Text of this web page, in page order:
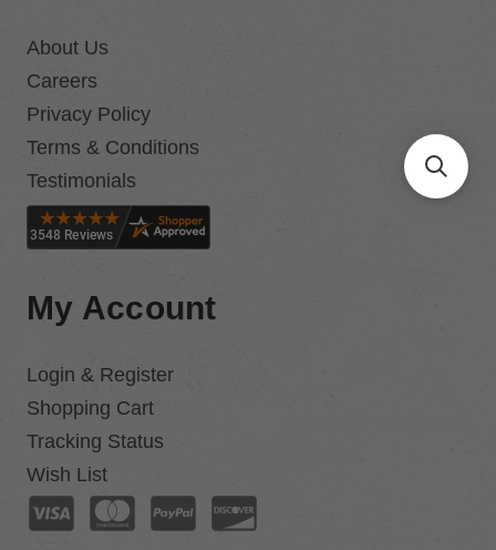
About Us
Careers
Privacy Policy
Terms & Conditions
Testimonials
My Account
Login & Register
Shopping Cart
Tracking Status
Wish List